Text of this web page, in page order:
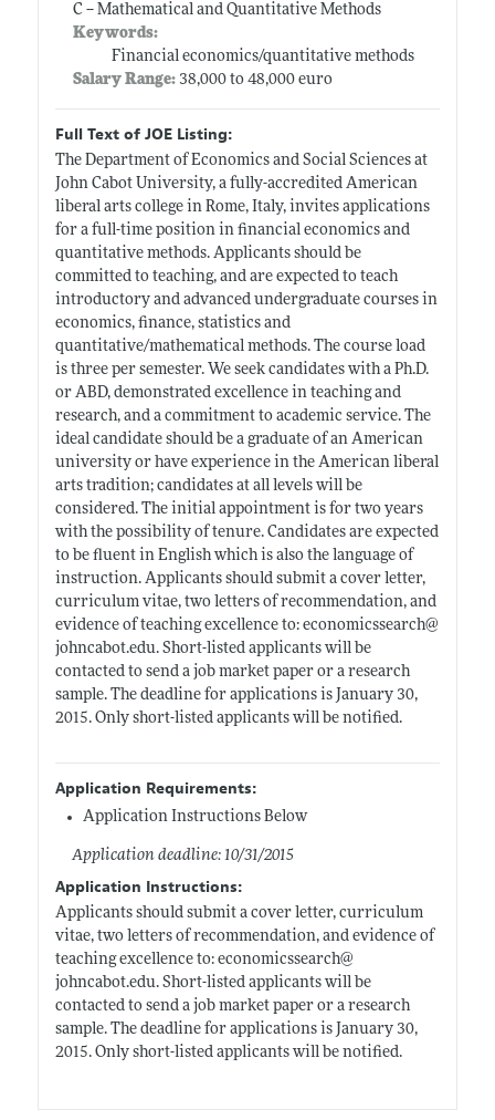
C -- Mathematical and Quantitative Methods
Keywords:
Financial economics/quantitative methods
Salary Range: 38,000 to 48,000 euro
Full Text of JOE Listing:
The Department of Economics and Social Sciences at
John Cabot University, a fully-accredited American
liberal arts college in Rome, Italy, invites applications
for a full-time position in financial economics and
quantitative methods. Applicants should be
committed to teaching, and are expected to teach
introductory and advanced undergraduate courses in
economics, finance, statistics and
quantitative/mathematical methods. The course load
is three per semester. We seek candidates with a Ph.D.
or ABD, demonstrated excellence in teaching and
research, and a commitment to academic service. The
ideal candidate should be a graduate of an American
university or have experience in the American liberal
arts tradition; candidates at all levels will be
considered. The initial appointment is for two years
with the possibility of tenure. Candidates are expected
to be fluent in English which is also the language of
instruction. Applicants should submit a cover letter,
curriculum vitae, two letters of recommendation, and
evidence of teaching excellence to: economicssearch@
johncabot.edu. Short-listed applicants will be
contacted to send a job market paper or a research
sample. The deadline for applications is January 30,
2015. Only short-listed applicants will be notified.
Application Requirements:
Application Instructions Below
Application deadline: 10/31/2015
Application Instructions:
Applicants should submit a cover letter, curriculum
vitae, two letters of recommendation, and evidence of
teaching excellence to: economicssearch@
johncabot.edu. Short-listed applicants will be
contacted to send a job market paper or a research
sample. The deadline for applications is January 30,
2015. Only short-listed applicants will be notified.